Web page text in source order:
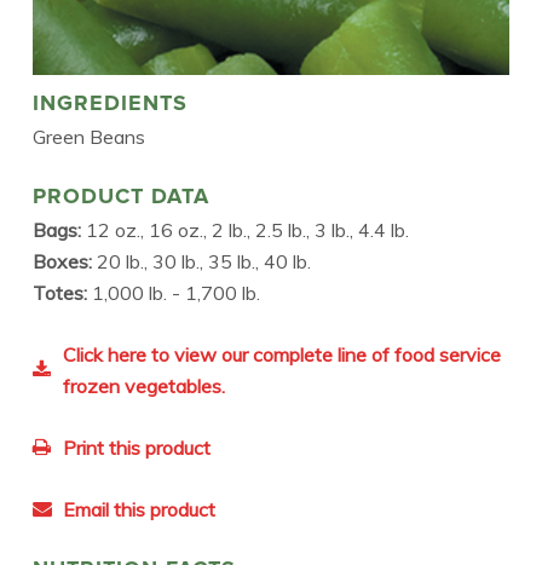
INGREDIENTS
Green Beans
PRODUCT DATA
Bags: 12 oz., 16 oz., 2 lb., 2.5 lb., 3 lb., 4.4 lb.
Boxes: 20 lb., 30 lb., 35 lb., 40 lb.
Totes: 1,000 lb. - 1,700 lb.
Click here to view our complete line of food service
frozen vegetables.
Print this product
Email this product